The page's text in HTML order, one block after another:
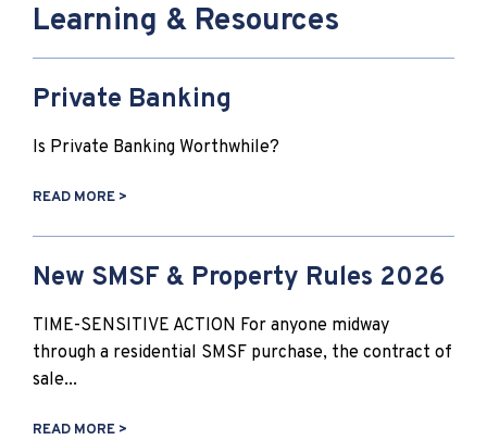
Learning & Resources
Private Banking
Is Private Banking Worthwhile?
READ MORE >
New SMSF & Property Rules 2026
TIME-SENSITIVE ACTION For anyone midway
through a residential SMSF purchase, the contract of
sale...
READ MORE >